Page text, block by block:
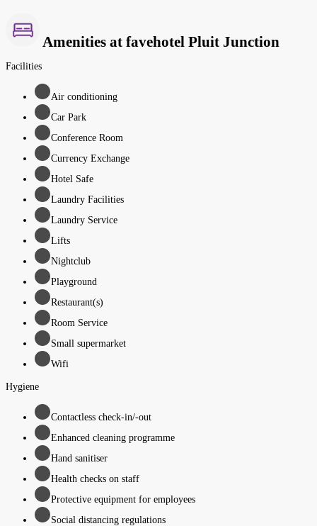
Amenities at favehotel Pluit Junction
Facilities
Air conditioning
Car Park
Conference Room
Currency Exchange
Hotel Safe
Laundry Facilities
Laundry Service
Lifts
Nightclub
Playground
Restaurant(s)
Room Service
Small supermarket
Wifi
Hygiene
Contactless check-in/-out
Enhanced cleaning programme
Hand sanitiser
Health checks on staff
Protective equipment for employees
Social distancing regulations